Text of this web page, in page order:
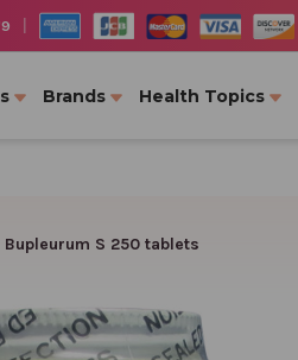
Brands Health Topics
Bupleurum S 250 tablets